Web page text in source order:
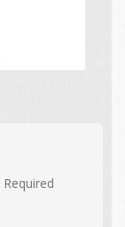
Required